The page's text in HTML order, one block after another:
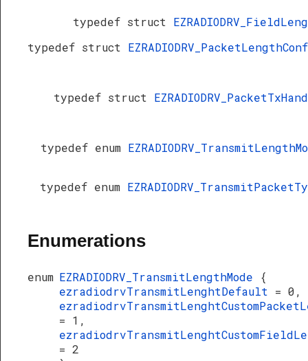
typedef struct
typedef struct
typedef struct
typedef enum
typedef enum
Enumerations
enum EZRADIODRV_TransmitLengthMode {
ezradiodrvTransmitLenghtDefault = 0,
= 1,
= 2